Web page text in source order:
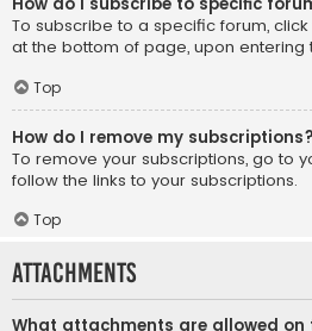
To subscribe to a specific forum, click
at the bottom of page, upon entering
Top
How do I remove my subscriptions?
To remove your subscriptions, go to
follow the links to your subscriptions.
Top
Attachments
What attachments are allowed on